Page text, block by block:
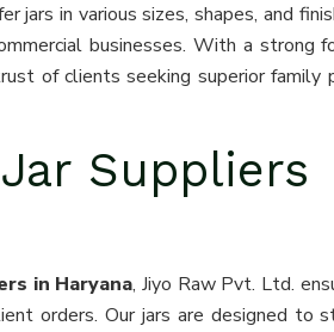
jars in various sizes, shapes, and
businesses. With a strong
of clients seeking superior family
Suppliers
in Haryana, Jiyo Raw Pvt. Ltd.
orders. Our jars are designed to